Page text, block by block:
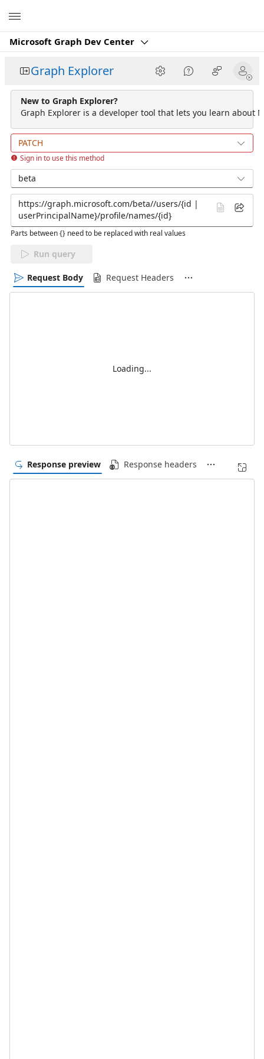
Microsoft Graph Dev Center
Graph Explorer
New to Graph Explorer?
Graph Explorer is a developer tool that lets you learn about
PATCH
Sign in to use this method
beta
Parts between {} need to be replaced with real values
Run query
Request Body Request Headers
Loading...
Response preview Response headers